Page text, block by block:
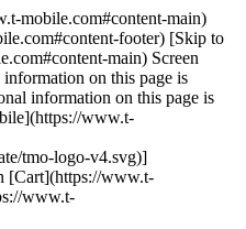
mobile.com#content-main)
footer) [Skip to
main) Screen
on this page is
information on this page is
www.t-
tmo-logo-v4.svg)]
[Cart](https://www.t-
www.t-